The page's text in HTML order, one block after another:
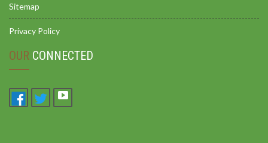
Sitemap
Privacy Policy
OUR CONNECTED